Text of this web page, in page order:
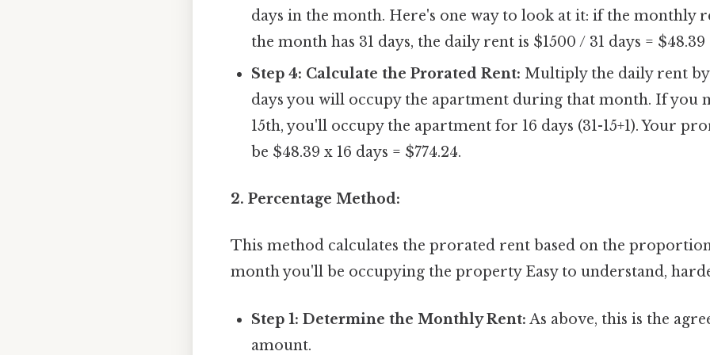
days in the month. Here's one way to look at it: if the monthly
the month has 31 days, the daily rent is $1500 / 31 days =
Step 4: Calculate the Prorated Rent: Multiply the daily rent
days you will occupy the apartment during that month. If you
15th, you'll occupy the apartment for 16 days (31-15+1). Your
be $48.39 x 16 days = $774.24.
2. Percentage Method:
This method calculates the prorated rent based on the
month you'll be occupying the property Easy to understand,
Step 1: Determine the Monthly Rent: As above, this is the
amount.